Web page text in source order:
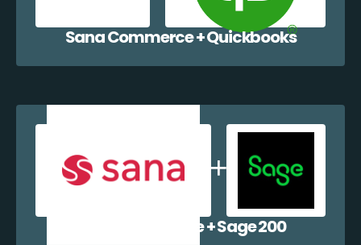
Sana Commerce + Quickbooks
Sana Commerce + Sage 200